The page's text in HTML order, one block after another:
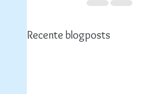
Recente blogposts